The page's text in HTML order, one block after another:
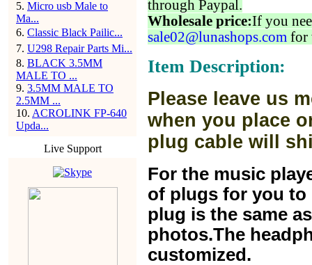
5. Micro usb Male to
Ma...
6. Classic Black Pailic...
7. U298 Repair Parts Mi...
8. BLACK 3.5MM
MALE TO ...
9. 3.5MM MALE TO
2.5MM ...
10. ACROLINK FP-640
Upda...
Live Support
through Paypal.
Wholesale price:If you
sale02@lunashops.com for
Item Description:
Please leave us
when you place
plug cable will
For the music
of plugs for you to
plug is the same
photos.The
customized.